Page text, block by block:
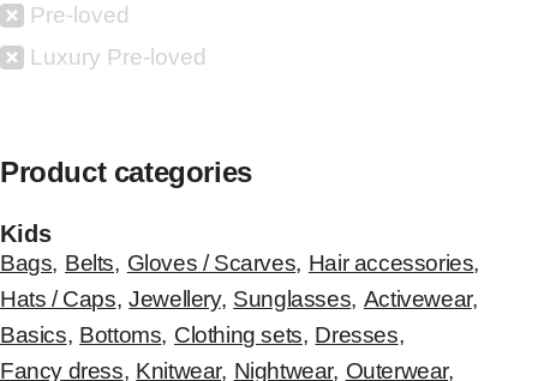
Pre-loved
Luxury Pre-loved
Product categories
Kids
Bags, Belts, Gloves / Scarves, Hair accessories,
Hats / Caps, Jewellery, Sunglasses, Activewear,
Basics, Bottoms, Clothing sets, Dresses,
Fancy dress, Knitwear, Nightwear, Outerwear,